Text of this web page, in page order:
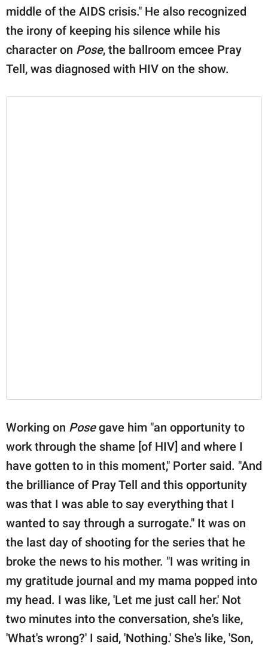
middle of the AIDS crisis." He also recognized
the irony of keeping his silence while his
character on Pose, the ballroom emcee Pray
Tell, was diagnosed with HIV on the show.
Working on Posegave him "an opportunity to
work through the shame [of HIV] and where I
have gotten to in this moment," Porter said. "And
the brilliance of Pray Tell and this opportunity
was that I was able to say everything that I
wanted to say through a surrogate." It was on
the last day of shooting for the series that he
broke the news to his mother. "I was writing in
my gratitude journal and my mama popped into
my head. I was like, 'Let me just call her.' Not
two minutes into the conversation, she's like,
'What's wrong?' I said, 'Nothing.' She's like, 'Son,